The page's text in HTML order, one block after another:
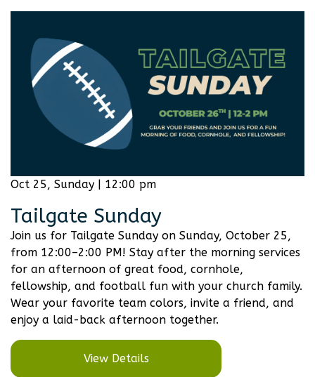
Oct 25, Sunday | 12:00 pm
Tailgate Sunday
Join us for Tailgate Sunday on Sunday, October 25,
from 12:00–2:00 PM! Stay after the morning services
for an afternoon of great food, cornhole,
fellowship, and football fun with your church family.
Wear your favorite team colors, invite a friend, and
enjoy a laid-back afternoon together.
View Details